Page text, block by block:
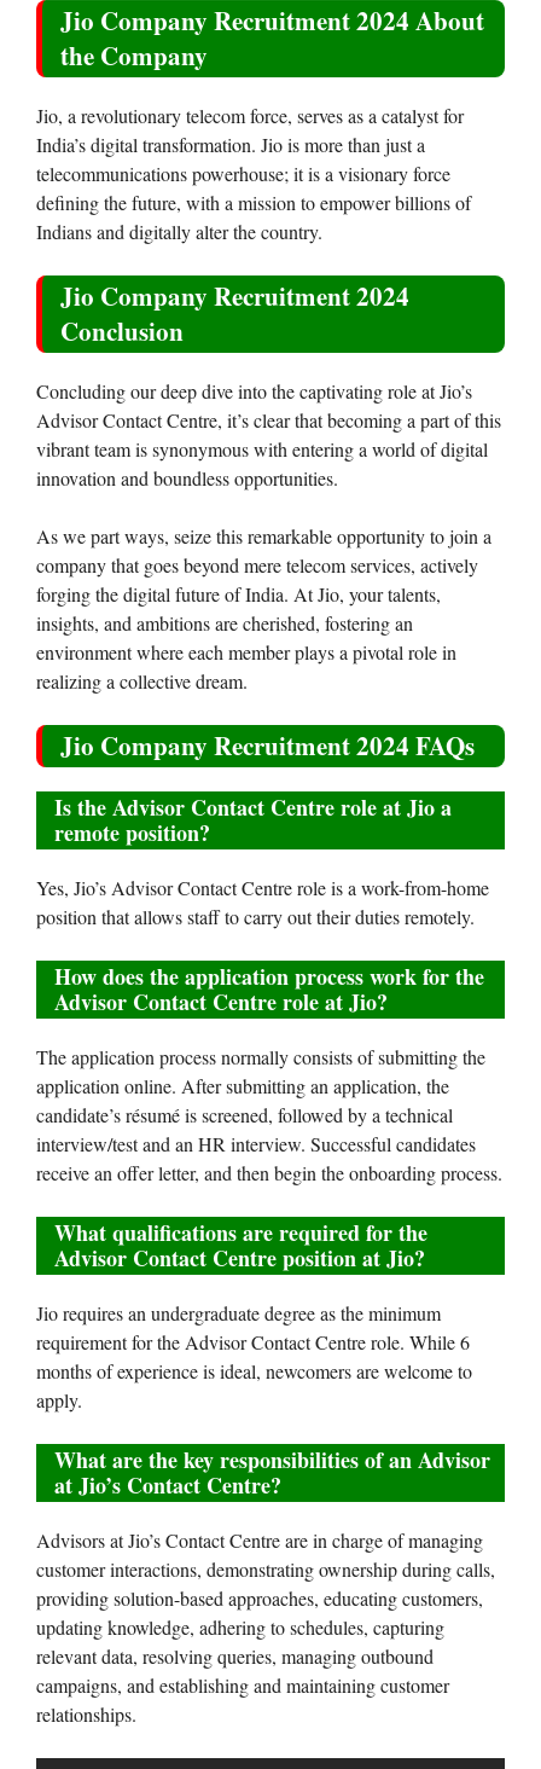
Jio Company Recruitment 2024 About
the Company
Jio, a revolutionary telecom force, serves as a catalyst for
India’s digital transformation. Jio is more than just a
telecommunications powerhouse; it is a visionary force
defining the future, with a mission to empower billions of
Indians and digitally alter the country.
Jio Company Recruitment 2024
Conclusion
Concluding our deep dive into the captivating role at Jio’s
Advisor Contact Centre, it’s clear that becoming a part of this
vibrant team is synonymous with entering a world of digital
innovation and boundless opportunities.
As we part ways, seize this remarkable opportunity to join a
company that goes beyond mere telecom services, actively
forging the digital future of India. At Jio, your talents,
insights, and ambitions are cherished, fostering an
environment where each member plays a pivotal role in
realizing a collective dream.
Jio Company Recruitment 2024 FAQs
Is the Advisor Contact Centre role at Jio a
remote position?
Yes, Jio’s Advisor Contact Centre role is a work-from-home
position that allows staff to carry out their duties remotely.
How does the application process work for the
Advisor Contact Centre role at Jio?
The application process normally consists of submitting the
application online. After submitting an application, the
candidate’s résumé is screened, followed by a technical
interview/test and an HR interview. Successful candidates
receive an offer letter, and then begin the onboarding process.
What qualifications are required for the
Advisor Contact Centre position at Jio?
Jio requires an undergraduate degree as the minimum
requirement for the Advisor Contact Centre role. While 6
months of experience is ideal, newcomers are welcome to
apply.
What are the key responsibilities of an Advisor
at Jio’s Contact Centre?
Advisors at Jio’s Contact Centre are in charge of managing
customer interactions, demonstrating ownership during calls,
providing solution-based approaches, educating customers,
updating knowledge, adhering to schedules, capturing
relevant data, resolving queries, managing outbound
campaigns, and establishing and maintaining customer
relationships.